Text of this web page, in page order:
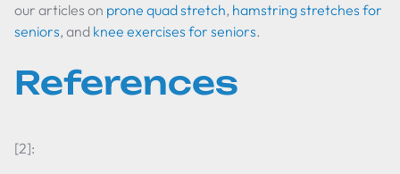
our articles on prone quad stretch, hamstring stretches for
seniors, and knee exercises for seniors.
References
[2]: